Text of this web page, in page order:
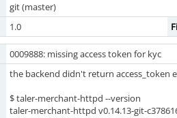
git (master)
1.0
0009888: missing access token for kyc
the backend didn't return access_token
$ taler-merchant-httpd --version
taler-merchant-httpd v0.14.13-git-